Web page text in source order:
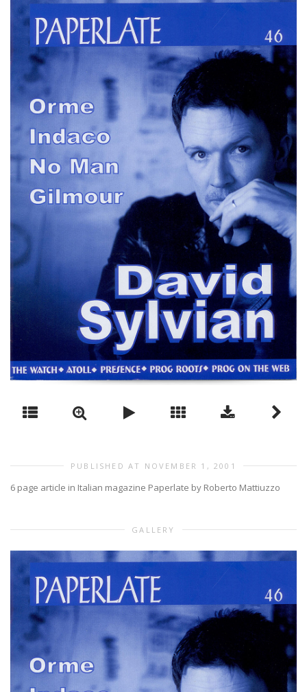
PUBLISHED AT NOVEMBER 1, 2001
6 page article in Italian magazine Paperlate by Roberto Mattiuzzo
GALLERY